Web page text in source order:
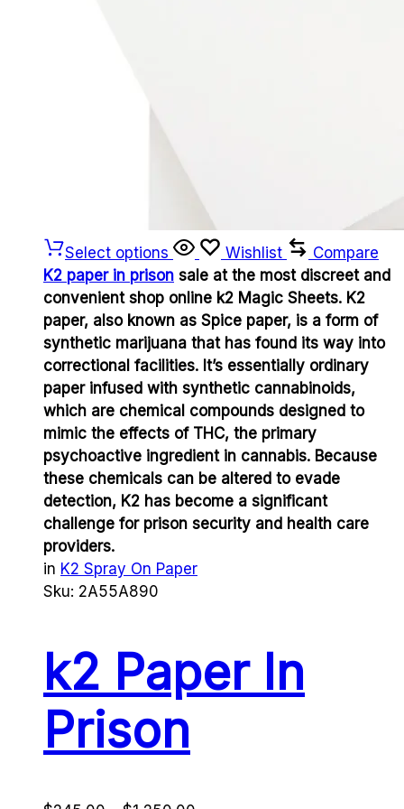
Select options Wishlist
Compare
K2 paper in prison sale at the most discreet and
convenient shop online k2 Magic Sheets. K2
paper, also known as Spice paper, is a form of
synthetic marijuana that has found its way into
correctional facilities. It’s essentially ordinary
paper infused with synthetic cannabinoids,
which are chemical compounds designed to
mimic the effects of THC, the primary
psychoactive ingredient in cannabis. Because
these chemicals can be altered to evade
detection, K2 has become a significant
challenge for prison security and health care
providers.
in K2 Spray On Paper
Sku: 2A55A890
k2 Paper In
Prison